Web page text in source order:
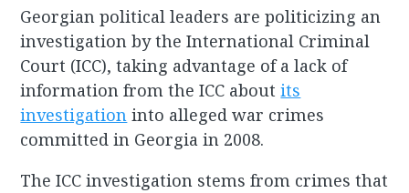
Georgian political leaders are politicizing an
investigation by the International Criminal
Court (ICC), taking advantage of a lack of
information from the ICC aboutits
investigation into alleged war crimes
committed in Georgia in 2008.
The ICC investigation stems from crimes that